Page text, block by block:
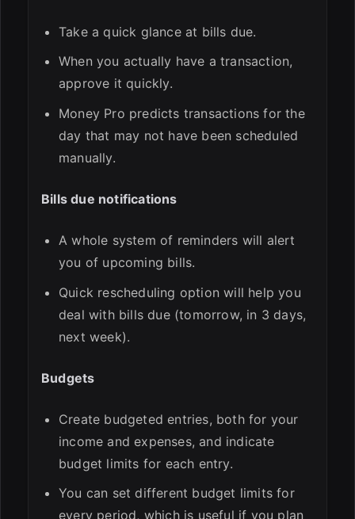
Take a quick glance at bills due.
When you actually have a transaction,
approve it quickly.
Money Pro predicts transactions for the
day that may not have been scheduled
manually.
Bills due notifications
A whole system of reminders will alert
you of upcoming bills.
Quick rescheduling option will help you
deal with bills due (tomorrow, in 3 days,
next week).
Budgets
Create budgeted entries, both for your
income and expenses, and indicate
budget limits for each entry.
You can set different budget limits for
every period, which is useful if you plan